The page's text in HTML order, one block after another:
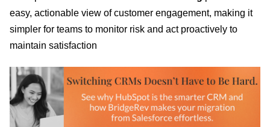
easy, actionable view of customer engagement, making it
simpler for teams to monitor risk and act proactively to
maintain satisfaction